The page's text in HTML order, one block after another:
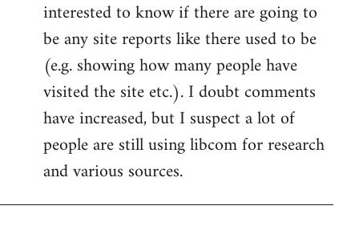
interested to know if there are going to
be any site reports like there used to be
(e.g. showing how many people have
visited the site etc.). I doubt comments
have increased, but I suspect a lot of
people are still using libcom for research
and various sources.